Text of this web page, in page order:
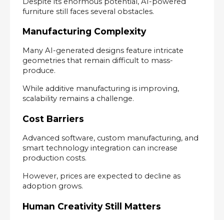
furniture still faces several obstacles.
Manufacturing Complexity
Many AI-generated designs feature intricate
geometries that remain difficult to mass-
produce.
While additive manufacturing is improving,
scalability remains a challenge.
Cost Barriers
Advanced software, custom manufacturing, and
smart technology integration can increase
production costs.
However, prices are expected to decline as
adoption grows.
Human Creativity Still Matters